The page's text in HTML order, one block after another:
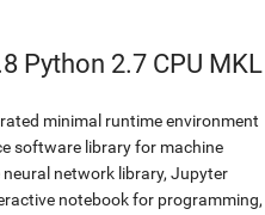
Python 2.7 CPU MKL
minimal runtime environment
software library for machine
neural network library, Jupyter
notebook for programming,